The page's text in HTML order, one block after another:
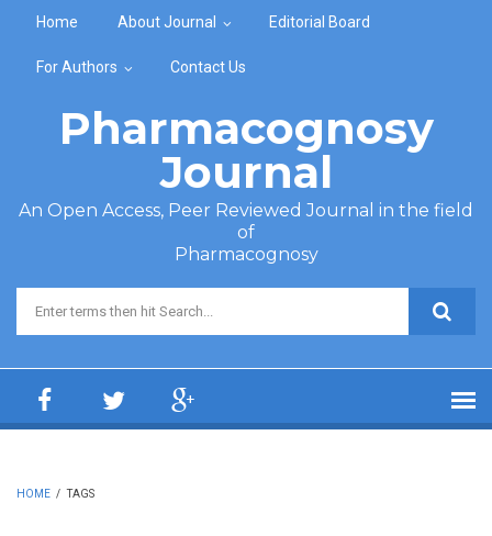
Home About Journal Editorial Board
For Authors Contact Us
Pharmacognosy
Journal
An Open Access, Peer Reviewed Journal in the field
of
Pharmacognosy
Search form
HOME / TAGS